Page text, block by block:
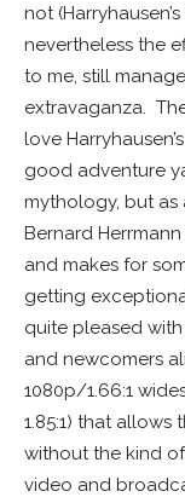
not
nevertheless the
to me, still
extravaganza.
love
good adventure
mythology, but as
Bernard
and makes for
getting
quite pleased
and newcomers
1080p/1.66:1
1.85:1) that
without the kind
video and